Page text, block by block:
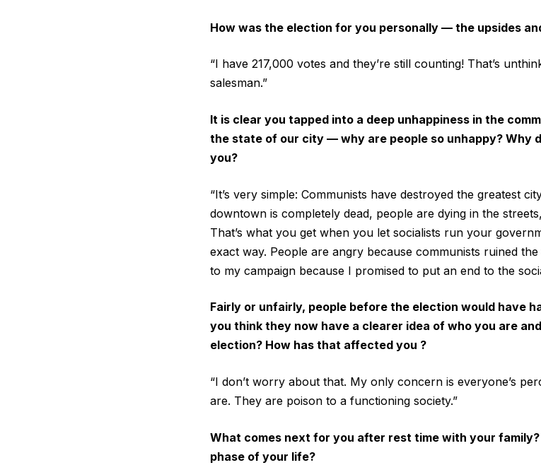
How was the election for you personally — the upsides
“I have 217,000 votes and they’re still counting! That’s
salesman.”
It is clear you tapped into a deep unhappiness in the
the state of our city — why are people so unhappy? Why
you?
“It’s very simple: Communists have destroyed the greatest
downtown is completely dead, people are dying in the
That’s what you get when you let socialists run your
exact way. People are angry because communists ruined
to my campaign because I promised to put an end to the
Fairly or unfairly, people before the election would have
you think they now have a clearer idea of who you are
election? How has that affected you ?
“I don’t worry about that. My only concern is everyone’s
are. They are poison to a functioning society.”
What comes next for you after rest time with your
phase of your life?